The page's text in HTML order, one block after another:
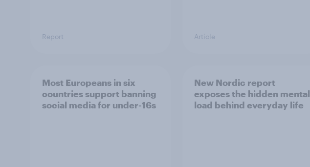
Report Article
Most Europeans in six
countries support banning
social media for under-16s
New Nordic report
exposes the hidden mental
load behind everyday life